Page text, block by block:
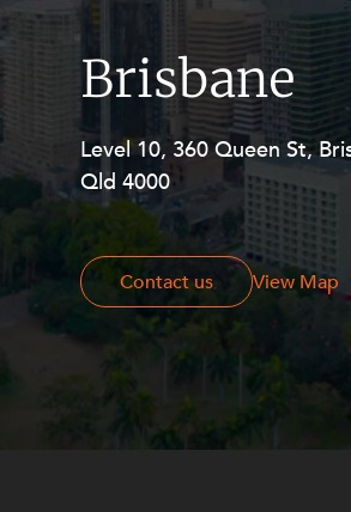
Brisbane
Level 10, 360 Queen St,
Qld 4000
Contact us View Map
Level 27, Allendale Square,
Georges Terrace, Perth
Contact us